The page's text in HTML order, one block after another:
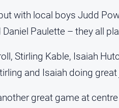
with local boys Judd
Paulette – they all
Stirling Kable, Isaiah
and Isaiah doing great
great game at centre